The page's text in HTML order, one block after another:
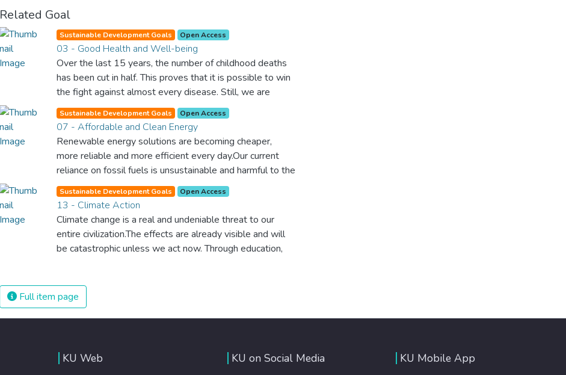
Related Goal
Sustainable Development Goals Open Access
03 - Good Health and Well-being
Over the last 15 years, the number of childhood deaths
has been cut in half. This proves that it is possible to win
the fight against almost every disease. Still, we are
spending an astonishing amount of money and resources
on treating illnesses that are surprisingly easy to prevent.
The new goal for worldwide Good Health promotes
healthy lifestyles, preventive measures and modern,
efficient healthcare for everyone.
Sustainable Development Goals Open Access
07 - Affordable and Clean Energy
Renewable energy solutions are becoming cheaper,
more reliable and more efficient every day.Our current
reliance on fossil fuels is unsustainable and harmful to the
planet, which is why we have to change the way we
produce and consume energy. Implementing these new
energy solutions as fast as possible is essential to
counter climate change, one of the biggest threats to our
own survival.
Sustainable Development Goals Open Access
13 - Climate Action
Climate change is a real and undeniable threat to our
entire civilization.The effects are already visible and will
be catastrophic unless we act now. Through education,
planet. These changes also provide huge opportunities to
modernize our infrastructure which will create new jobs
and promote greater prosperity across the globe.
Full item page
KU Web KU on Social Media KU Mobile App